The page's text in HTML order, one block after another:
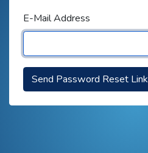
E-Mail Address
Send Password Reset Link